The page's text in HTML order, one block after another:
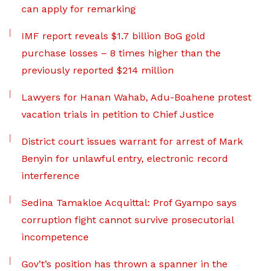
can apply for remarking
IMF report reveals $1.7 billion BoG gold
purchase losses – 8 times higher than the
previously reported $214 million
Lawyers for Hanan Wahab, Adu-Boahene protest
vacation trials in petition to Chief Justice
District court issues warrant for arrest of Mark
Benyin for unlawful entry, electronic record
interference
Sedina Tamakloe Acquittal: Prof Gyampo says
corruption fight cannot survive prosecutorial
incompetence
Gov’t’s position has thrown a spanner in the